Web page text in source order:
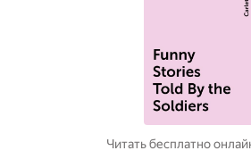
Читать бесплатно